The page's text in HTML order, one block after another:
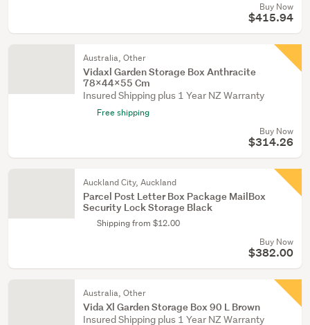
Buy Now
$415.94
Australia, Other
Vidaxl Garden Storage Box Anthracite
78X44x55 Cm
Insured Shipping plus 1 Year NZ Warranty
Free shipping
Buy Now
$314.26
Auckland City, Auckland
Parcel Post Letter Box Package MailBox
Security Lock Storage Black
Shipping from $12.00
Buy Now
$382.00
Australia, Other
Vida Xl Garden Storage Box 90 L Brown
Insured Shipping plus 1 Year NZ Warranty